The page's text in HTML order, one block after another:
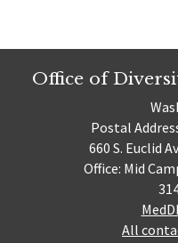
Office of
Postal
660 S. Euclid
Office: Mid
All